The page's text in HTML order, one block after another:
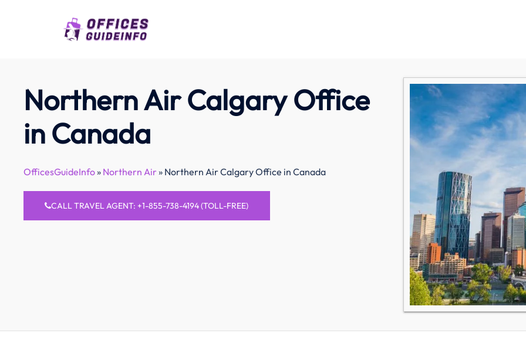
Northern Air Calgary Office
in Canada
OfficesGuideInfo» Northern Air» Northern Air Calgary Office in Canada
CALL TRAVEL AGENT: +1-855-738-4194 (TOLL-FREE)